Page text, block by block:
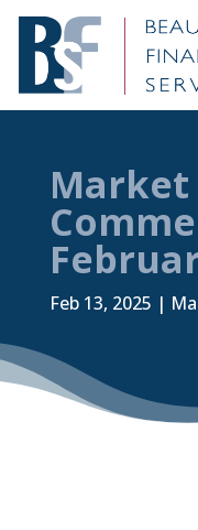
Market
Feb 13, 2025 |